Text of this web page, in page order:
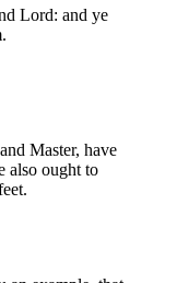
Lord: and ye
Master, have
also ought to